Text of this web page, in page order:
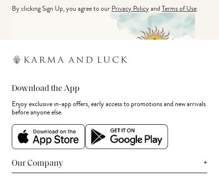
By clicking Sign Up, you agree to ourPrivacy PolicyandTerms of Use.
Download the App
Enjoy exclusive in-app offers, early access to promotions and new arrivals
before anyone else.
Our Company +